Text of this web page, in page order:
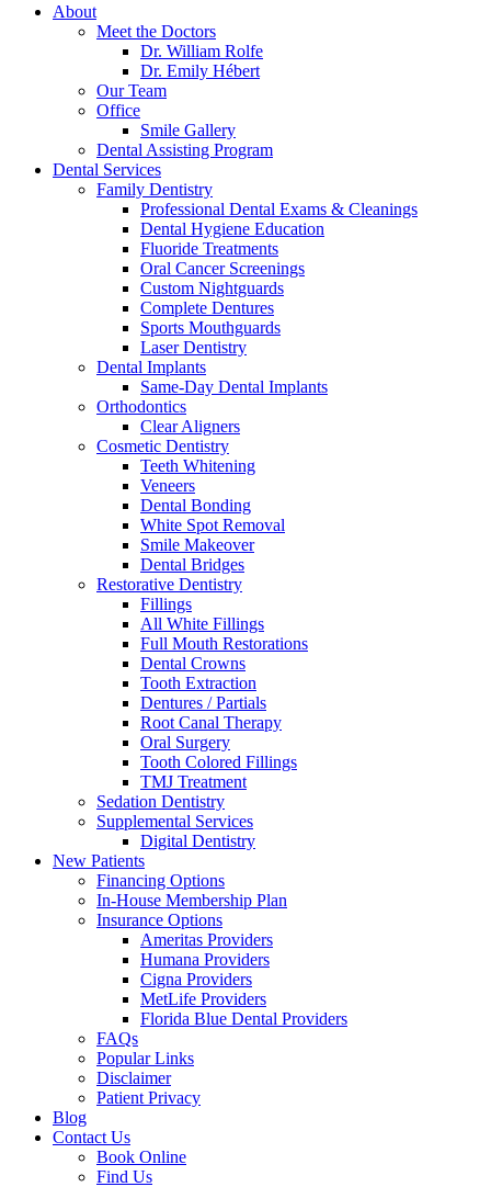
About
Meet the Doctors
Dr. William Rolfe
Dr. Emily Hébert
Our Team
Office
Smile Gallery
Dental Assisting Program
Dental Services
Family Dentistry
Professional Dental Exams & Cleanings
Dental Hygiene Education
Fluoride Treatments
Oral Cancer Screenings
Custom Nightguards
Complete Dentures
Sports Mouthguards
Laser Dentistry
Dental Implants
Same-Day Dental Implants
Orthodontics
Clear Aligners
Cosmetic Dentistry
Teeth Whitening
Veneers
Dental Bonding
White Spot Removal
Smile Makeover
Dental Bridges
Restorative Dentistry
Fillings
All White Fillings
Full Mouth Restorations
Dental Crowns
Tooth Extraction
Dentures / Partials
Root Canal Therapy
Oral Surgery
Tooth Colored Fillings
TMJ Treatment
Sedation Dentistry
Supplemental Services
Digital Dentistry
New Patients
Financing Options
In-House Membership Plan
Insurance Options
Ameritas Providers
Humana Providers
Cigna Providers
MetLife Providers
Florida Blue Dental Providers
FAQs
Popular Links
Disclaimer
Patient Privacy
Blog
Contact Us
Book Online
Find Us